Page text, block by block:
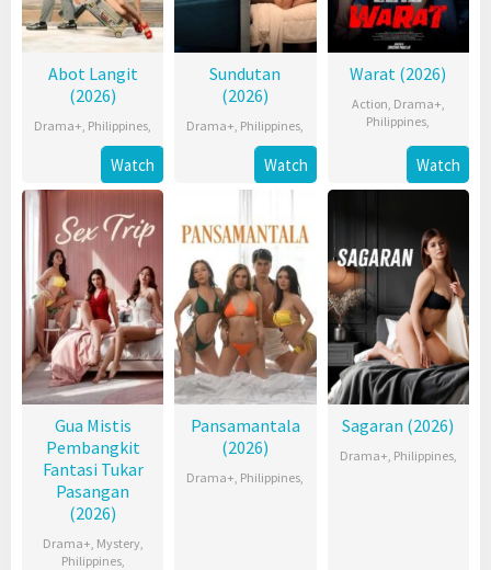
Abot Langit
(2026)
Drama+ Philippines
Watch
Sundutan
(2026)
Drama+ Philippines
Watch
Warat (2026)
Action Drama+
Philippines
Watch
Gua Mistis
Pembangkit
Fantasi Tukar
Pasangan
(2026)
Drama+ Mystery,
Philippines,
Pansamantala
(2026)
Drama+ Philippines
Sagaran (2026)
Drama+ Philippines,